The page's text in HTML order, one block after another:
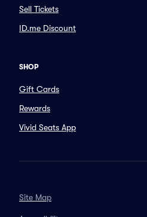
Sell Tickets
ID.me Discount
SHOP
Gift Cards
Rewards
Vivid Seats App
Site Map